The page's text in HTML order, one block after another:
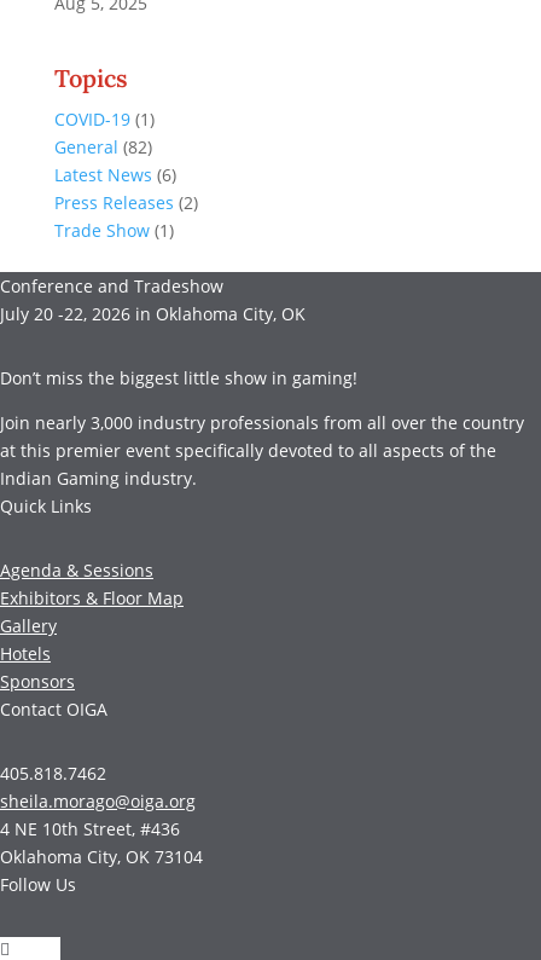
Topics
COVID-19(1)
General (82)
Latest News (6)
Press Releases (2)
Trade Show(1)
Conference and Tradeshow
July 20 -22, 2026 in Oklahoma City, OK
Don’t miss the biggest little show in gaming!
Join nearly 3,000 industry professionals from all over the country
at this premier event specifically devoted to all aspects of the
Indian Gaming industry.
Quick Links
Agenda & Sessions
Exhibitors & Floor Map
Gallery
Hotels
Sponsors
Contact OIGA
405.818.7462
sheila.morago@oiga.org
4 NE 10th Street, #436
Oklahoma City, OK 73104
Follow Us